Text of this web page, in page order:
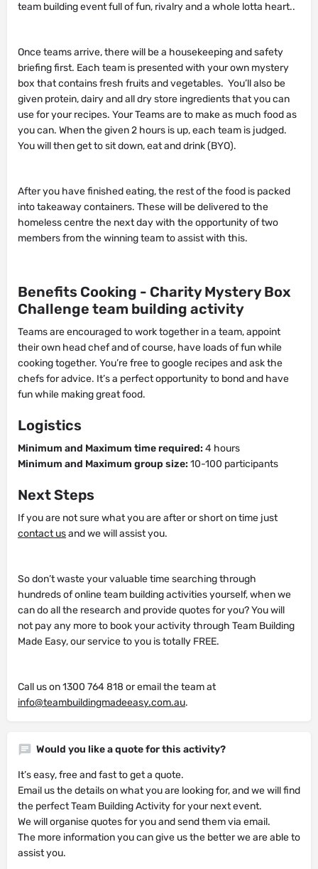
team building event full of fun, rivalry and a whole lotta heart..
Once teams arrive, there will be a housekeeping and safety
briefing first. Each team is presented with your own mystery
box that contains fresh fruits and vegetables. You’ll also be
given protein, dairy and all dry store ingredients that you can
use for your recipes. Your Teams are to make as much food as
you can. When the given 2 hours is up, each team is judged.
You will then get to sit down, eat and drink (BYO).
After you have finished eating, the rest of the food is packed
into takeaway containers. These will be delivered to the
homeless centre the next day with the opportunity of two
members from the winning team to assist with this.
Benefits Cooking - Charity Mystery Box
Challenge team building activity
Teams are encouraged to work together in a team, appoint
their own head chef and of course, have loads of fun while
cooking together. You’re free to google recipes and ask the
chefs for advice. It’s a perfect opportunity to bond and have
fun while making great food.
Logistics
Minimum and Maximum time required: 4 hours
Minimum and Maximum group size: 10-100 participants
Next Steps
If you are not sure what you are after or short on time just
contact usand we will assist you.
So don’t waste your valuable time searching through
hundreds of online team building activities yourself, when we
can do all the research and provide quotes for you? You will
not pay any more to book your activity through Team Building
Made Easy, our service to you is totally FREE.
Call us on 1300 764 818 or email the team at
info@teambuildingmadeeasy.com.au.
Would you like a quote for this activity?
It’s easy, free and fast to get a quote.
Email us the details on what you are looking for, and we will find
the perfect Team Building Activity for your next event.
We will organise quotes for you and send them via email.
The more information you can give us the better we are able to
assist you.